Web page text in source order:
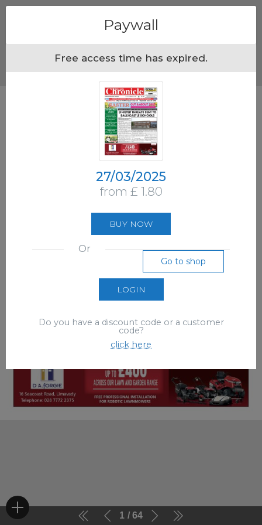
1 64
Paywall
Free access time has expired.
27/03/2025
from £ 1.80
BUY NOW
Or
Go to shop
LOGIN
Do you have a discount code or a customer
code?
click here